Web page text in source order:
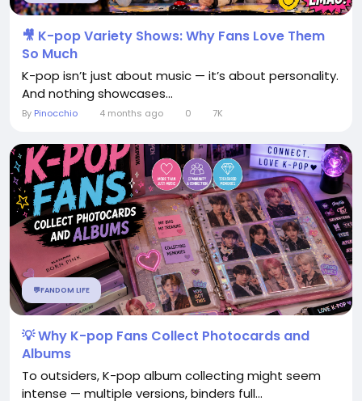
🎥 K-pop Variety Shows: Why Fans Love Them
So Much
K-pop isn’t just about music — it’s about personality.
And nothing showcases...
By Pinocchio 4 months ago 0 7K
💬FANDOM LIFE
💡 Why K-pop Fans Collect Photocards and
Albums
To outsiders, K-pop album collecting might seem
intense — multiple versions, binders full...